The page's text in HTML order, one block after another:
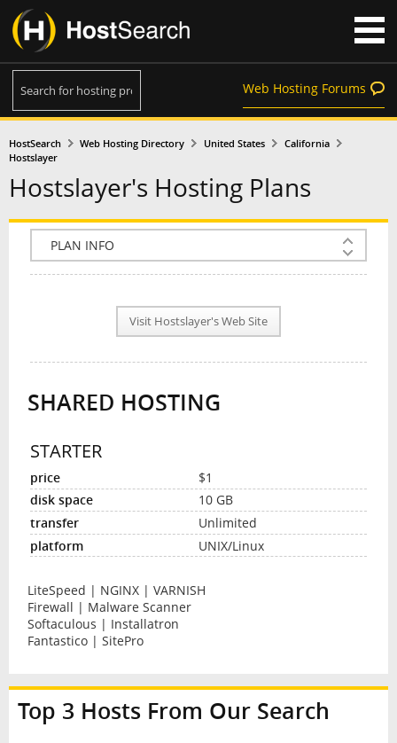
Web Hosting Forums
HostSearch Web Hosting Directory United States
California
Hostslayer
Hostslayer's Hosting Plans
COMPANY INFO
PLAN INFO
NEWS
INTERVIEW
Visit Hostslayer's Web Site
SHARED HOSTING
STARTER
$1
10 GB
Unlimited
UNIX/Linux
LiteSpeed | NGINX | VARNISH
Firewall | Malware Scanner
Softaculous | Installatron
Fantastico | SitePro
Top 3 Hosts From Our Search